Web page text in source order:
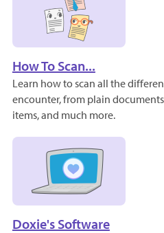
How To Scan...
Learn how to scan all the
encounter, from plain
items, and much more.
Doxie's Software